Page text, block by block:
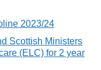
2023/24
Scottish Ministers
(ELC) for 2 year